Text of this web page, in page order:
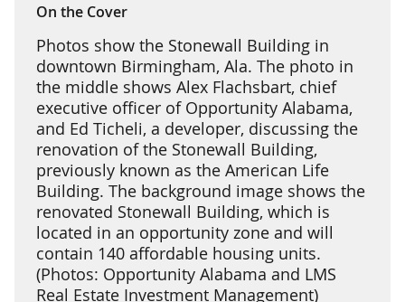
On the Cover
Photos show the Stonewall Building in
downtown Birmingham, Ala. The photo in
the middle shows Alex Flachsbart, chief
executive officer of Opportunity Alabama,
and Ed Ticheli, a developer, discussing the
renovation of the Stonewall Building,
previously known as the American Life
Building. The background image shows the
renovated Stonewall Building, which is
located in an opportunity zone and will
contain 140 affordable housing units.
(Photos: Opportunity Alabama and LMS
Real Estate Investment Management)